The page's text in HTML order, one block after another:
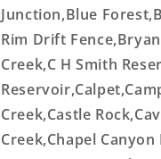
Junction,Blue
Rim Drift
Creek,C H Smith
Creek,Castle
Creek,Chapel